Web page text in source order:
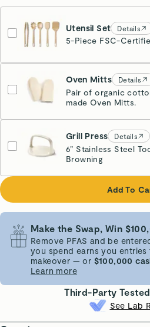
Utensil Set Details
5-Piece FSC-
Oven Mitts Details
Pair of organic
made Oven Mitts.
Cream
Grill Press Details
6” Stainless Steel
Browning
Cream
Add To
Make the Swap, Win
Remove PFAS and be
you spend earns you
makeover — or $100,000
Learn more
Third-Party
See Lab